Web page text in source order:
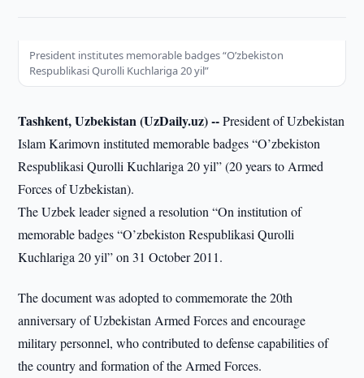
President institutes memorable badges “O’zbekiston
Respublikasi Qurolli Kuchlariga 20 yil”
Tashkent, Uzbekistan (UzDaily.uz) --President of Uzbekistan
Islam Karimovn instituted memorable badges “O’zbekiston
Respublikasi Qurolli Kuchlariga 20 yil” (20 years to Armed
Forces of Uzbekistan).
The Uzbek leader signed a resolution “On institution of
memorable badges “O’zbekiston Respublikasi Qurolli
Kuchlariga 20 yil” on 31 October 2011.
The document was adopted to commemorate the 20th
anniversary of Uzbekistan Armed Forces and encourage
military personnel, who contributed to defense capabilities of
the country and formation of the Armed Forces.